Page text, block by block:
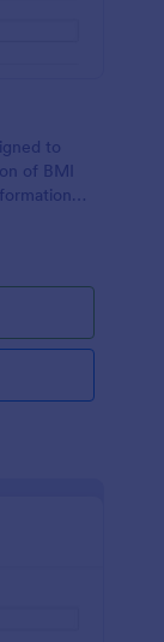
to
of BMI